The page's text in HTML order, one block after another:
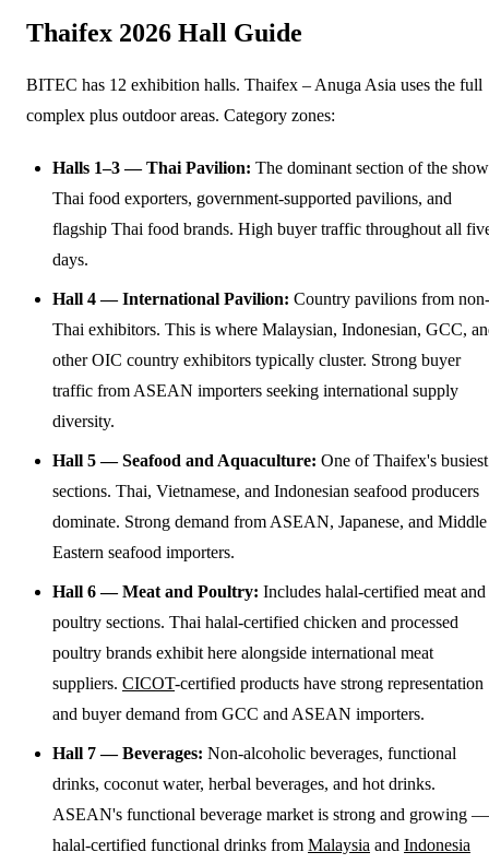
Thaifex 2026 Hall Guide
BITEC has 12 exhibition halls. Thaifex – Anuga Asia uses the full
complex plus outdoor areas. Category zones:
Halls 1–3 — Thai Pavilion: The dominant section of the
Thai food exporters, government-supported pavilions, and
flagship Thai food brands. High buyer traffic throughout all
days.
Hall 4 — International Pavilion: Country pavilions from non-
Thai exhibitors. This is where Malaysian, Indonesian, GCC,
other OIC country exhibitors typically cluster. Strong buyer
traffic from ASEAN importers seeking international supply
diversity.
Hall 5 — Seafood and Aquaculture: One of Thaifex's busiest
sections. Thai, Vietnamese, and Indonesian seafood producers
dominate. Strong demand from ASEAN, Japanese, and Middle
Eastern seafood importers.
Hall 6 — Meat and Poultry: Includes halal-certified meat and
poultry sections. Thai halal-certified chicken and processed
poultry brands exhibit here alongside international meat
suppliers. CICOT-certified products have strong representation
and buyer demand from GCC and ASEAN importers.
Hall 7 — Beverages: Non-alcoholic beverages, functional
drinks, coconut water, herbal beverages, and hot drinks.
ASEAN's functional beverage market is strong and growing —
halal-certified functional drinks from Malaysia and Indonesia